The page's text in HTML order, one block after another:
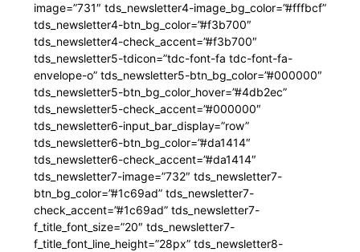
image=”731″ tds_newsletter4-image_bg_color=”#fffbcf”
tds_newsletter4-btn_bg_color=”#f3b700″
tds_newsletter4-check_accent=”#f3b700″
tds_newsletter5-tdicon=”tdc-font-fa tdc-font-fa-
envelope-o” tds_newsletter5-btn_bg_color=”#000000″
tds_newsletter5-btn_bg_color_hover=”#4db2ec”
tds_newsletter5-check_accent=”#000000″
tds_newsletter6-input_bar_display=”row”
tds_newsletter6-btn_bg_color=”#da1414″
tds_newsletter6-check_accent=”#da1414″
tds_newsletter7-image=”732″ tds_newsletter7-
btn_bg_color=”#1c69ad” tds_newsletter7-
check_accent=”#1c69ad” tds_newsletter7-
f_title_font_size=”20″ tds_newsletter7-
f_title_font_line_height=”28px” tds_newsletter8-